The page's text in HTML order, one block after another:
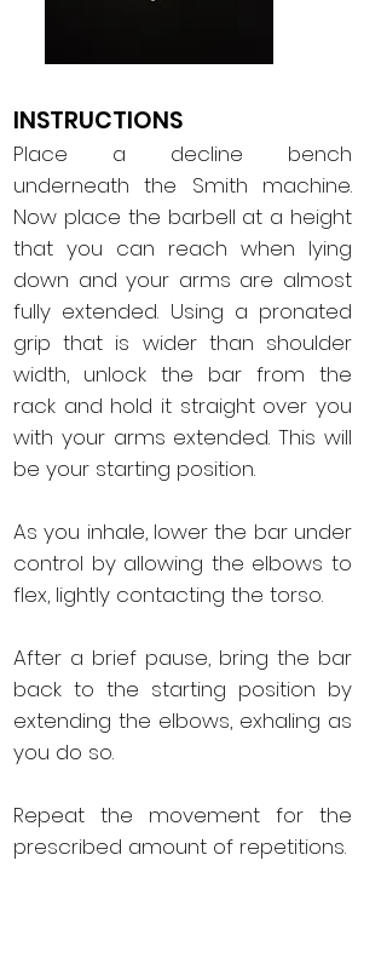
INSTRUCTIONS
Place a decline bench
underneath the Smith machine.
Now place the barbell at a height
that you can reach when lying
down and your arms are almost
fully extended. Using a pronated
grip that is wider than shoulder
width, unlock the bar from the
rack and hold it straight over you
with your arms extended. This will
be your starting position.
As you inhale, lower the bar under
control by allowing the elbows to
flex, lightly contacting the torso.
After a brief pause, bring the bar
back to the starting position by
extending the elbows, exhaling as
you do so.
Repeat the movement for the
prescribed amount of repetitions.